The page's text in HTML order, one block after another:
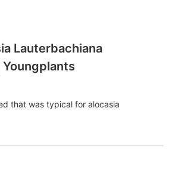
Lauterbachiana
that was typical for alocasia